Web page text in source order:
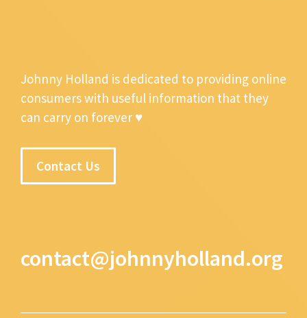
Johnny Holland is dedicated to providing online
consumers with useful information that they
can carry on forever ♥
Contact Us
contact@johnnyholland.org